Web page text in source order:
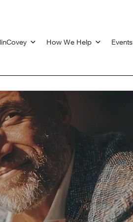
How We Help Events